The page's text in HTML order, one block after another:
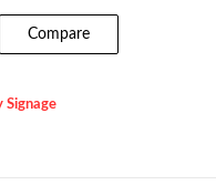
Compare
Signage